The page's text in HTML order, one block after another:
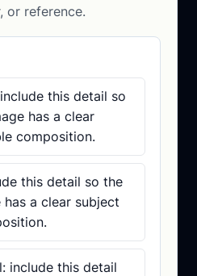
or reference.
this detail so
has a clear
composition.
this detail so the
a clear subject
include this detail